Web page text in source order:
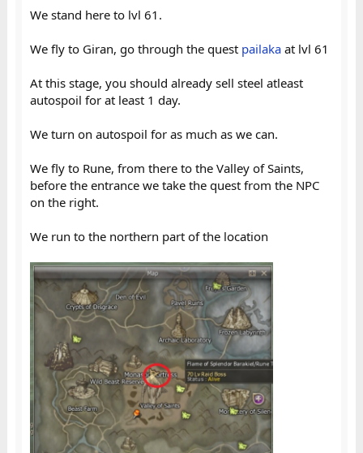
We stand here to lvl 61.
We fly to Giran, go through the quest pailakaat lvl 61
At this stage, you should already sell steel atleast
autospoil for at least 1 day.
We turn on autospoil for as much as we can.
We fly to Rune, from there to the Valley of Saints,
before the entrance we take the quest from the NPC
on the right.
We run to the northern part of the location